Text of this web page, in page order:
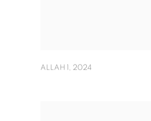
ALLAH 1 , 2024